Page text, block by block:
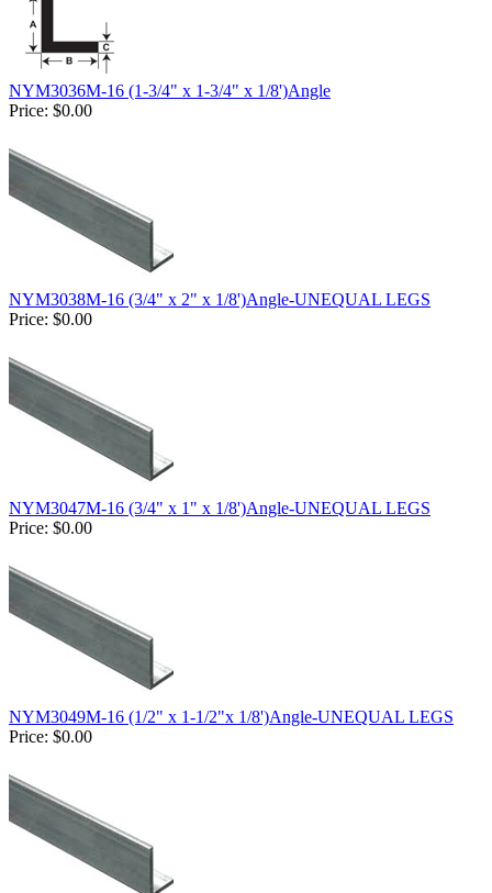
NYM3036M-16 (1-3/4" x 1-3/4" x 1/8')Angle
Price: $0.00
NYM3038M-16 (3/4" x 2" x 1/8')Angle-UNEQUAL LEGS
Price: $0.00
NYM3047M-16 (3/4" x 1" x 1/8')Angle-UNEQUAL LEGS
Price: $0.00
NYM3049M-16 (1/2" x 1-1/2"x 1/8')Angle-UNEQUAL LEGS
Price: $0.00